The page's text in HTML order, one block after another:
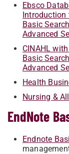
Ebsco
Introduction
Basic
Advanced
CINAHL
Basic
Advanced
Health
Nursing &
EndNote
Endnote